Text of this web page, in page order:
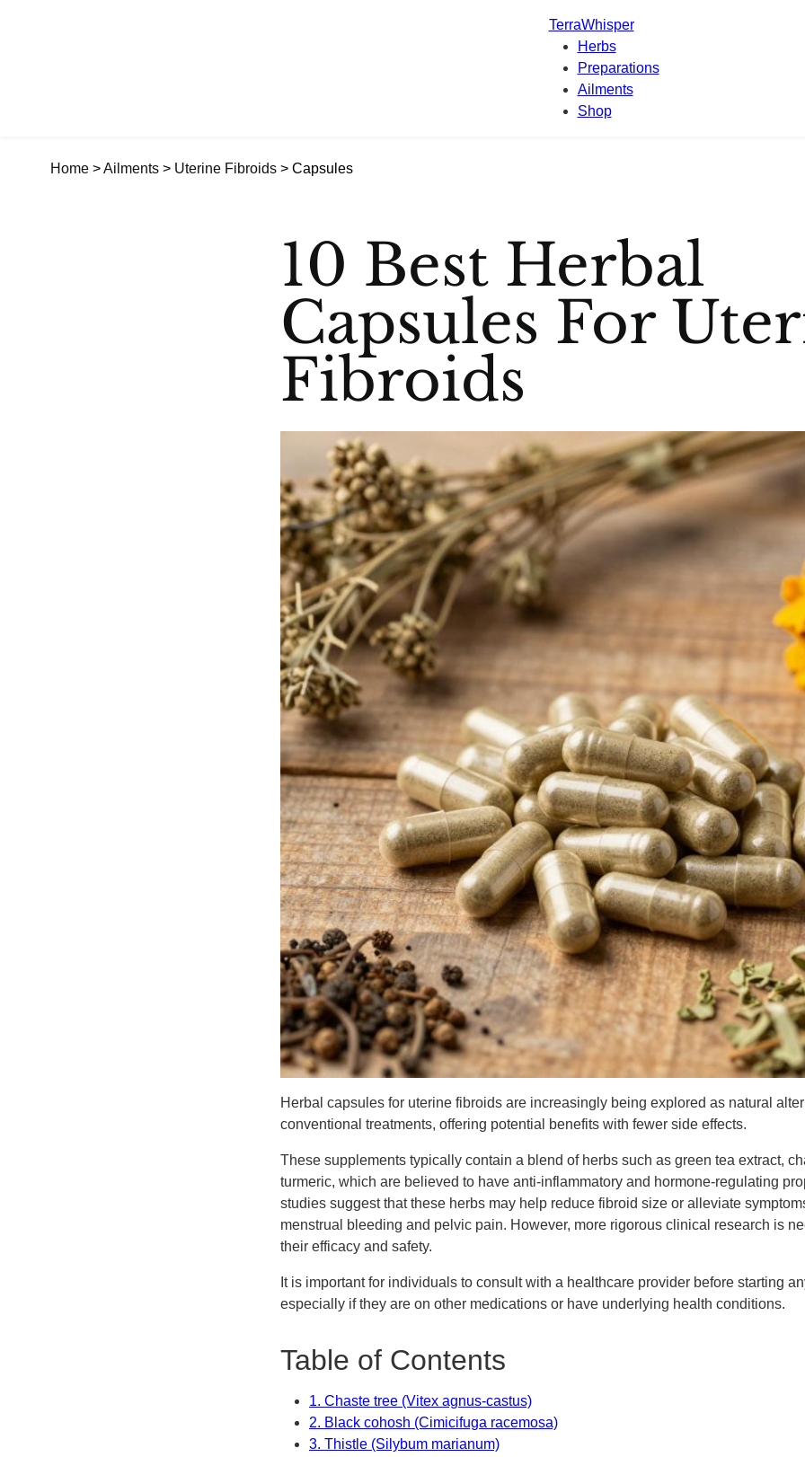
TerraWhisper
Herbs
Preparations
Ailments
Shop
Home >Ailments > Uterine Fibroids > Capsules
10 Best Herbal
Capsules For
Fibroids
Herbal capsules for uterine fibroids are increasingly being explored as natural
conventional treatments, offering potential benefits with fewer side effects.
These supplements typically contain a blend of herbs such as green tea extract,
turmeric, which are believed to have anti-inflammatory and hormone-regulating
studies suggest that these herbs may help reduce fibroid size or alleviate
menstrual bleeding and pelvic pain. However, more rigorous clinical research is
their efficacy and safety.
It is important for individuals to consult with a healthcare provider before starting
especially if they are on other medications or have underlying health conditions.
Table of Contents
1. Chaste tree (Vitex agnus-castus)
2. Black cohosh (Cimicifuga racemosa)
3. Thistle (Silybum marianum)